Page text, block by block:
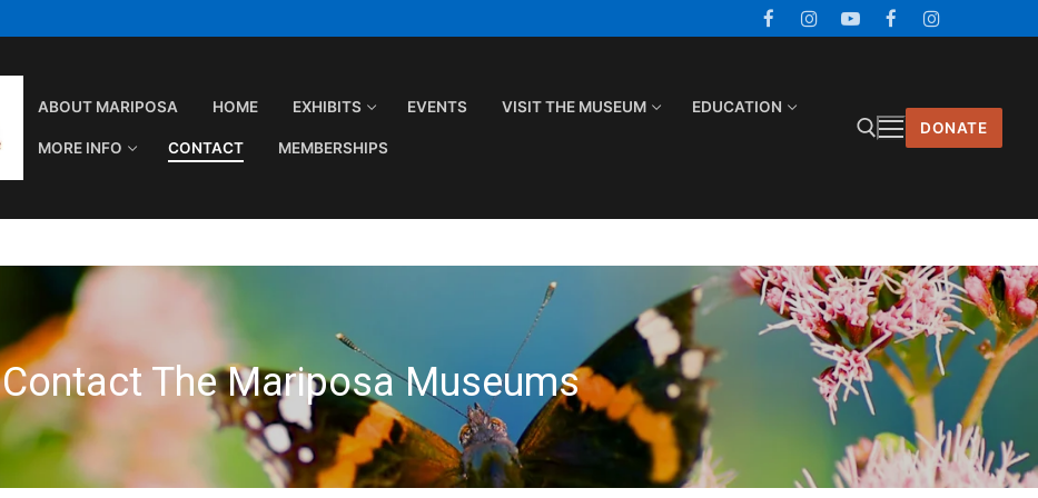
ABOUT MARIPOSA HOME EXHIBITS EVENTS VISIT THE MUSEUM EDUCATION
MORE INFO CONTACT MEMBERSHIPS
Search for:
DONATE
Contact The Mariposa Museums